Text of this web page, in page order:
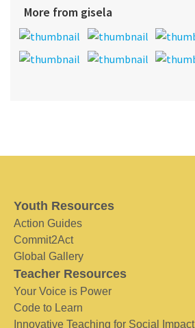
More from gisela
Youth Resources
Action Guides
Commit2Act
Global Gallery
Teacher Resources
Your Voice is Power
Code to Learn
Innovative Teaching for Social Impact